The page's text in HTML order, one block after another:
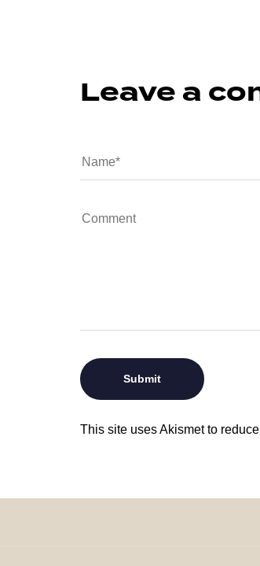
Leave a
This site uses Akismet to